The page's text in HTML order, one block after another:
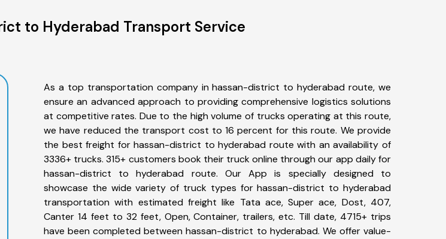
to Hyderabad Transport Service
As a top transportation company in hassan-district to hyderabad route, we
ensure an advanced approach to providing comprehensive logistics solutions
at competitive rates. Due to the high volume of trucks operating at this route,
we have reduced the transport cost to 16 percent for this route. We provide
the best freight for hassan-district to hyderabad route with an availability of
3336+ trucks. 315+ customers book their truck online through our app daily for
hassan-district to hyderabad route. Our App is specially designed to
showcase the wide variety of truck types for hassan-district to hyderabad
transportation with estimated freight like Tata ace, Super ace, Dost, 407,
Canter 14 feet to 32 feet, Open, Container, trailers, etc. Till date, 4715+ trips
have been completed between hassan-district to hyderabad. We offer value-